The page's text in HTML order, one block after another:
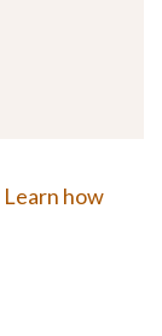
Learn how